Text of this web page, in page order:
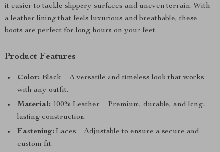
it easier to tackle slippery surfaces and uneven terrain. With
a leather lining that feels luxurious and breathable, these
boots are perfect for long hours on your feet.
Product Features
Color: Black – A versatile and timeless look that works
with any outfit.
Material: 100% Leather – Premium, durable, and long-
lasting construction.
Fastening: Laces – Adjustable to ensure a secure and
custom fit.